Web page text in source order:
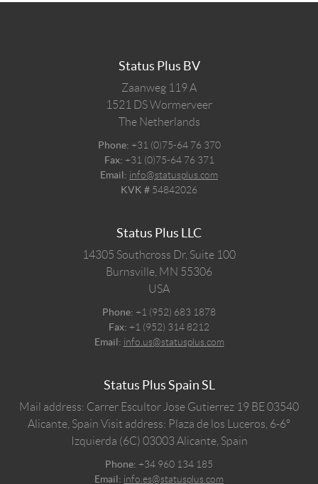
Status Plus BV
Zaanweg 119 A
1521 DSWormerveer
The Netherlands
Phone: +31 (0)75-64 76 370
Fax: +31 (0)75-64 76 371
Email: info@statusplus.com
KVK # 54842026
Status Plus LLC
14305 Southcross Dr, Suite 100
Burnsville, MN 55306
USA
Phone: +1 (952) 683 1878
Fax: +1 (952) 314 8212
Email: info.us@statusplus.com
Status Plus Spain SL
Mail address: Carrer Escultor Jose Gutierrez 19 BE 03540
Alicante, Spain Visit address: Plaza de los Luceros, 6-6º
Izquierda (6C) 03003 Alicante, Spain
Phone: +34 960 134 185
Email: info.es@statusplus.com